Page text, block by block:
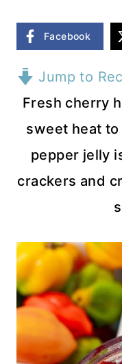
Facebook
Jump to
Fresh cherry
sweet heat
pepper jelly
crackers and